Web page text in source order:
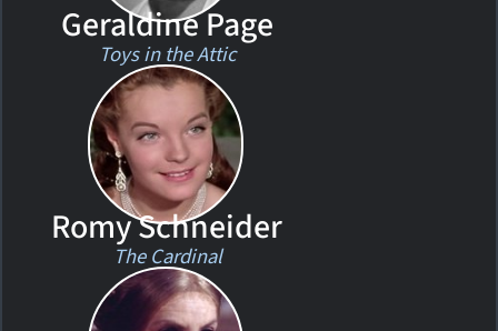
Geraldine Page
Toys in the Attic
Romy Schneider
The Cardinal